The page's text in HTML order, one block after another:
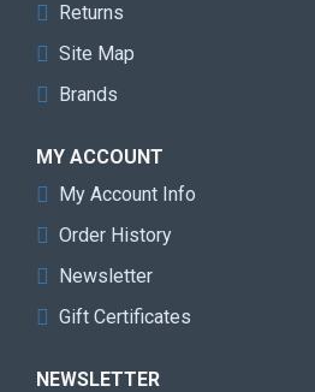
Returns
Site Map
Brands
MY ACCOUNT
My Account Info
Order History
Newsletter
Gift Certificates
NEWSLETTER